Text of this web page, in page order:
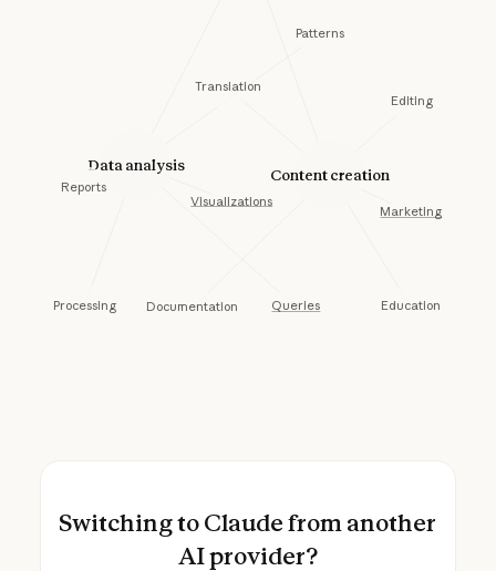
Data analysis
Content creation
Visualizations
Queries
Processing
Reports
Patterns
Marketing
Education
Documentation
Translation
Editing
Switching to Claude from another
AI provider?